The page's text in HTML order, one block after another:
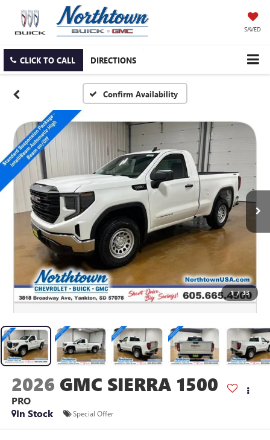
SAVED
CLICK TO CALL DIRECTIONS
Confirm Availability
1 / 33
2026 GMC SIERRA 1500
PRO
In Stock
Special Offer